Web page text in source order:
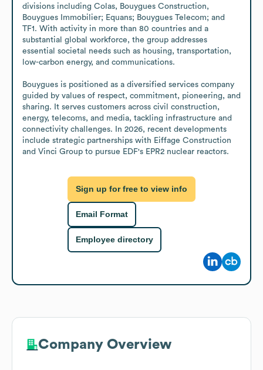
divisions including Colas, Bouygues Construction,
Bouygues Immobilier; Equans; Bouygues Telecom; and
TF1. With activity in more than 80 countries and a
substantial global workforce, the group addresses
essential societal needs such as housing, transportation,
low-carbon energy, and communications.
Bouygues is positioned as a diversified services company
guided by values of respect, commitment, pioneering, and
sharing. It serves customers across civil construction,
energy, telecoms, and media, tackling infrastructure and
connectivity challenges. In 2026, recent developments
include strategic partnerships with Eiffage Construction
and Vinci Group to pursue EDF's EPR2 nuclear reactors.
Sign up for free to view info
Email Format
Employee directory
Company Overview